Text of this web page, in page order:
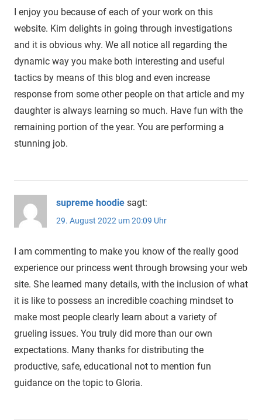
I enjoy you because of each of your work on this
website. Kim delights in going through investigations
and it is obvious why. We all notice all regarding the
dynamic way you make both interesting and useful
tactics by means of this blog and even increase
response from some other people on that article and my
daughter is always learning so much. Have fun with the
remaining portion of the year. You are performing a
stunning job.
supreme hoodie sagt:
29. August 2022 um 20:09 Uhr
I am commenting to make you know of the really good
experience our princess went through browsing your web
site. She learned many details, with the inclusion of what
it is like to possess an incredible coaching mindset to
make most people clearly learn about a variety of
grueling issues. You truly did more than our own
expectations. Many thanks for distributing the
productive, safe, educational not to mention fun
guidance on the topic to Gloria.